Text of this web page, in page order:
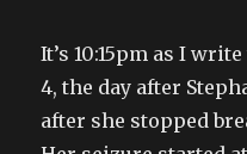
It’s 10:15pm as I
4, the day after
after she stopped